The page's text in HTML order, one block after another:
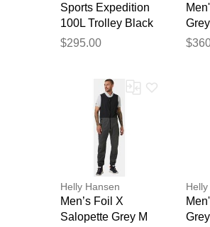
Sports Expedition
100L Trolley Black
STD
$295.00
Helly Hansen
Men’s Foil X
Salopette Grey M